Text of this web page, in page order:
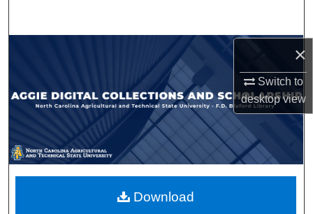
×
Switch to
desktopview
Browse Collections
My Account
About
Digital Commons Network™
Download